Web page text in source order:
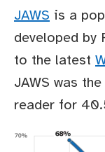
JAWS is a
developed by
to the latest
JAWS was
reader for